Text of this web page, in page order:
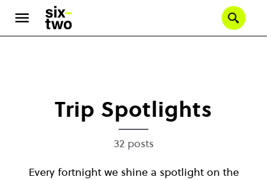
Skip
Trip Spotlights
32 posts
Every fortnight we shine a spotlight on the